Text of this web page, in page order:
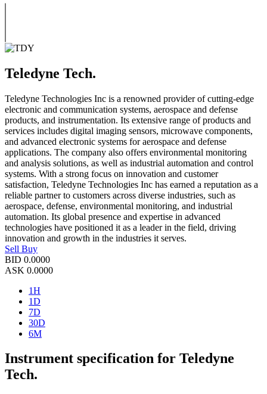
Teledyne Tech.
Teledyne Technologies Inc is a renowned provider of cutting-edge
electronic and communication systems, aerospace and defense
products, and instrumentation. Its extensive range of products and
services includes digital imaging sensors, microwave components,
and advanced electronic systems for aerospace and defense
applications. The company also offers environmental monitoring
and analysis solutions, as well as industrial automation and control
systems. With a strong focus on innovation and customer
satisfaction, Teledyne Technologies Inc has earned a reputation as a
reliable partner to customers across diverse industries, such as
aerospace, defense, environmental monitoring, and industrial
automation. Its global presence and expertise in advanced
technologies have positioned it as a leader in the field, driving
innovation and growth in the industries it serves.
Sell Buy
BID 0.0000
ASK 0.0000
1H
1D
7D
30D
6M
Instrument specification for Teledyne
Tech.